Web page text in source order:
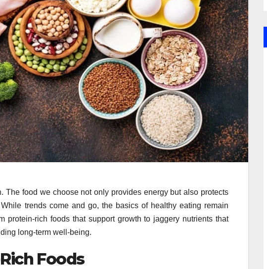
The food we choose not only provides energy but also protects
trends come and go, the basics of healthy eating remain
protein-rich foods that support growth to jaggery nutrients that
long-term well-being.
Foods